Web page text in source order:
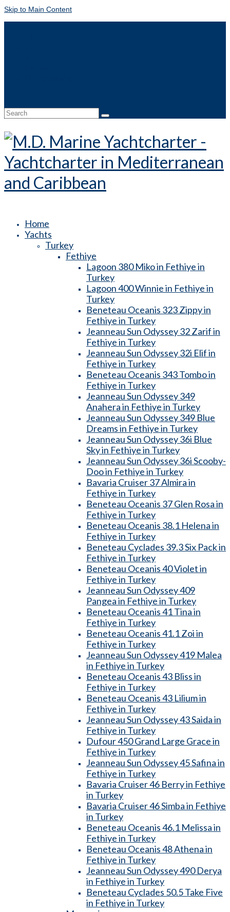
Skip to Main Content
Search
Home
Yachts
Turkey
Fethiye
Lagoon 380 Miko in Fethiye in
Turkey
Lagoon 400 Winnie in Fethiye in
Turkey
Beneteau Oceanis 323 Zippy in
Fethiye in Turkey
Jeanneau Sun Odyssey 32 Zarif in
Fethiye in Turkey
Jeanneau Sun Odyssey 32i Elif in
Fethiye in Turkey
Beneteau Oceanis 343 Tombo in
Fethiye in Turkey
Jeanneau Sun Odyssey 349
Anahera in Fethiye in Turkey
Jeanneau Sun Odyssey 349 Blue
Dreams in Fethiye in Turkey
Jeanneau Sun Odyssey 36i Blue
Sky in Fethiye in Turkey
Jeanneau Sun Odyssey 36i Scooby-
Doo in Fethiye in Turkey
Bavaria Cruiser 37 Almira in
Fethiye in Turkey
Beneteau Oceanis 37 Glen Rosa in
Fethiye in Turkey
Beneteau Oceanis 38.1 Helena in
Fethiye in Turkey
Beneteau Cyclades 39.3 Six Pack in
Fethiye in Turkey
Beneteau Oceanis 40 Violet in
Fethiye in Turkey
Jeanneau Sun Odyssey 409
Pangea in Fethiye in Turkey
Beneteau Oceanis 41 Tina in
Fethiye in Turkey
Beneteau Oceanis 41.1 Zoi in
Fethiye in Turkey
Jeanneau Sun Odyssey 419 Malea
in Fethiye in Turkey
Beneteau Oceanis 43 Bliss in
Fethiye in Turkey
Beneteau Oceanis 43 Lilium in
Fethiye in Turkey
Jeanneau Sun Odyssey 43 Saida in
Fethiye in Turkey
Dufour 450 Grand Large Grace in
Fethiye in Turkey
Jeanneau Sun Odyssey 45 Safina in
Fethiye in Turkey
Bavaria Cruiser 46 Berry in Fethiye
in Turkey
Bavaria Cruiser 46 Simba in Fethiye
in Turkey
Beneteau Oceanis 46.1 Melissa in
Fethiye in Turkey
Beneteau Oceanis 48 Athena in
Fethiye in Turkey
Jeanneau Sun Odyssey 490 Derya
in Fethiye in Turkey
Beneteau Cyclades 50.5 Take Five
in Fethiye in Turkey